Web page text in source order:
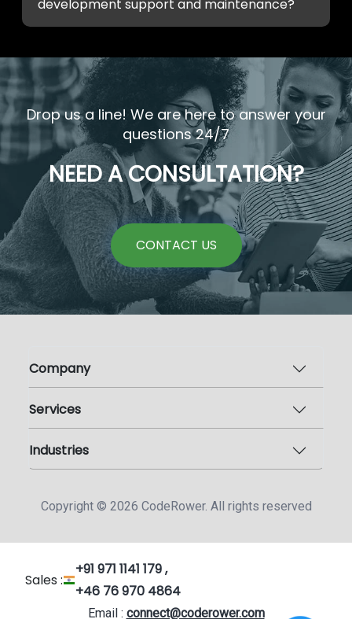
development support and maintenance?
Drop us a line! We are here to answer your
questions 24/7
NEED A CONSULTATION?
CONTACT US
Company
Services
Industries
Copyright © 2026 CodeRower. All rights reserved
Sales :
+91 971 1141 179 ,
+46 76 970 4864
Email : connect@coderower.com